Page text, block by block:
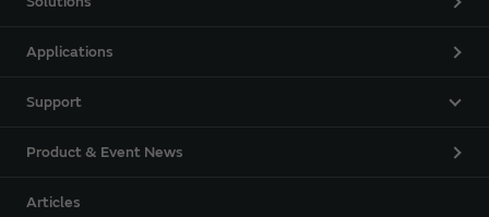
Applications
Support
Product & Event News
Articles